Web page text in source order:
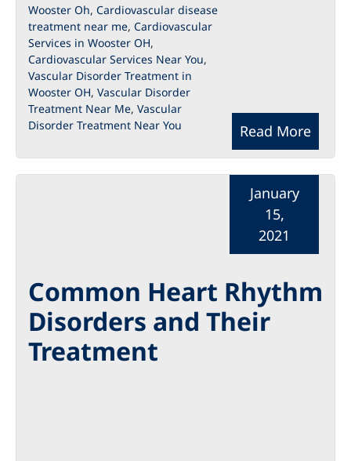
Read More
Wooster Oh, Cardiovascular disease
treatment near me, Cardiovascular
Services in Wooster OH,
Cardiovascular Services Near You,
Vascular Disorder Treatment in
Wooster OH, Vascular Disorder
Treatment Near Me, Vascular
Disorder Treatment Near You
Common Heart Rhythm
Disorders and Their
Treatment
January
15,
2021